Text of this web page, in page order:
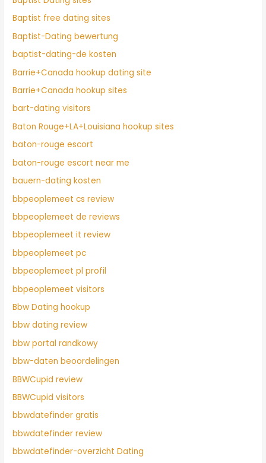
Baptist free dating sites
Baptist-Dating bewertung
baptist-dating-de kosten
Barrie+Canada hookup dating site
Barrie+Canada hookup sites
bart-dating visitors
Baton Rouge+LA+Louisiana hookup sites
baton-rouge escort
baton-rouge escort near me
bauern-dating kosten
bbpeoplemeet cs review
bbpeoplemeet de reviews
bbpeoplemeet it review
bbpeoplemeet pc
bbpeoplemeet pl profil
bbpeoplemeet visitors
Bbw Dating hookup
bbw dating review
bbw portal randkowy
bbw-daten beoordelingen
BBWCupid review
BBWCupid visitors
bbwdatefinder gratis
bbwdatefinder review
bbwdatefinder-overzicht Dating